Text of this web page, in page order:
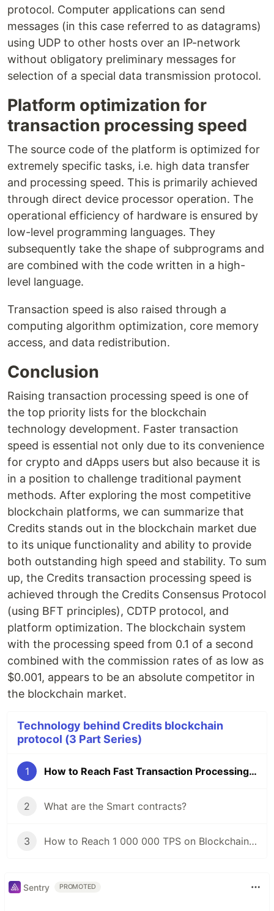
protocol. Computer applications can send
messages (in this case referred to as datagrams)
using UDP to other hosts over an IP-network
without obligatory preliminary messages for
selection of a special data transmission protocol.
Platform optimization for
transaction processing speed
The source code of the platform is optimized for
extremely specific tasks, i.e. high data transfer
and processing speed. This is primarily achieved
through direct device processor operation. The
operational efficiency of hardware is ensured by
low-level programming languages. They
subsequently take the shape of subprograms and
are combined with the code written in a high-
level language.
Transaction speed is also raised through a
computing algorithm optimization, core memory
access, and data redistribution.
Conclusion
Raising transaction processing speed is one of
the top priority lists for the blockchain
technology development. Faster transaction
speed is essential not only due to its convenience
for crypto and dApps users but also because it is
in a position to challenge traditional payment
methods. After exploring the most competitive
blockchain platforms, we can summarize that
Credits stands out in the blockchain market due
to its unique functionality and ability to provide
both outstanding high speed and stability. To sum
up, the Credits transaction processing speed is
achieved through the Credits Consensus Protocol
(using BFT principles), CDTP protocol, and
platform optimization. The blockchain system
with the processing speed from 0.1 of a second
combined with the commission rates of as low as
$0.001, appears to be an absolute competitor in
the blockchain market.
Technology behind Credits blockchain
protocol (3 Part Series)
1 How to Reach Fast Transaction Processing Time
2 What are the Smart contracts?
3 How to Reach 1 000 000 TPS on Blockchain Platform
Sentry PROMOTED